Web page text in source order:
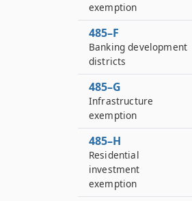
exemption
485–F
Banking development
districts
485–G
Infrastructure
exemption
485–H
Residential
investment
exemption